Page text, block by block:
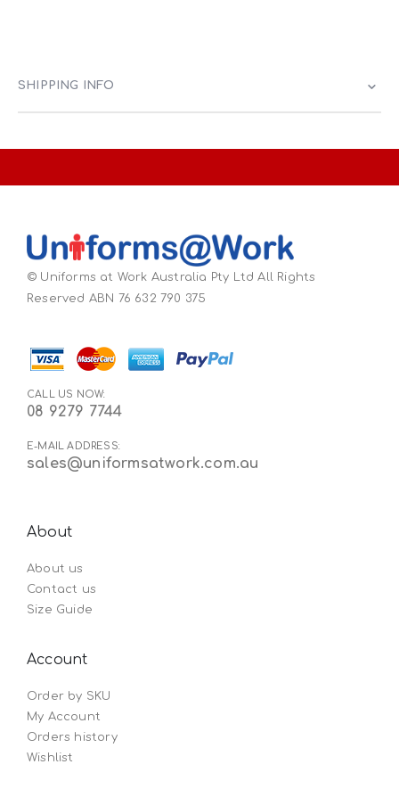
SHIPPING INFO
© Uniforms at Work Australia Pty Ltd All Rights
Reserved ABN 76 632 790 375
CALL US NOW:
08 9279 7744
E-MAIL ADDRESS:
sales@uniformsatwork.com.au
About
About us
Contact us
Size Guide
Account
Order by SKU
My Account
Orders history
Wishlist